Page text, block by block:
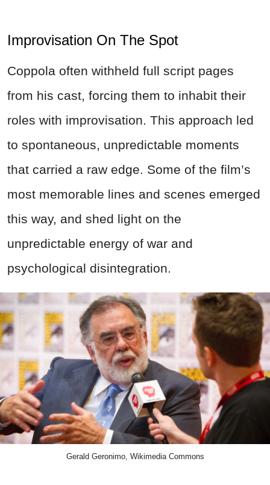
Improvisation On The Spot
Coppola often withheld full script pages
from his cast, forcing them to inhabit their
roles with improvisation. This approach led
to spontaneous, unpredictable moments
that carried a raw edge. Some of the film’s
most memorable lines and scenes emerged
this way, and shed light on the
unpredictable energy of war and
psychological disintegration.
Gerald Geronimo, Wikimedia Commons